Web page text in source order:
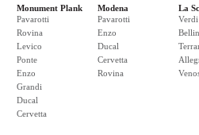
Monument Plank
Pavarotti
Rovina
Levico
Ponte
Enzo
Grandi
Ducal
Cervetta
Modena
Pavarotti
Enzo
Ducal
Cervetta
Rovina
La
Verdi